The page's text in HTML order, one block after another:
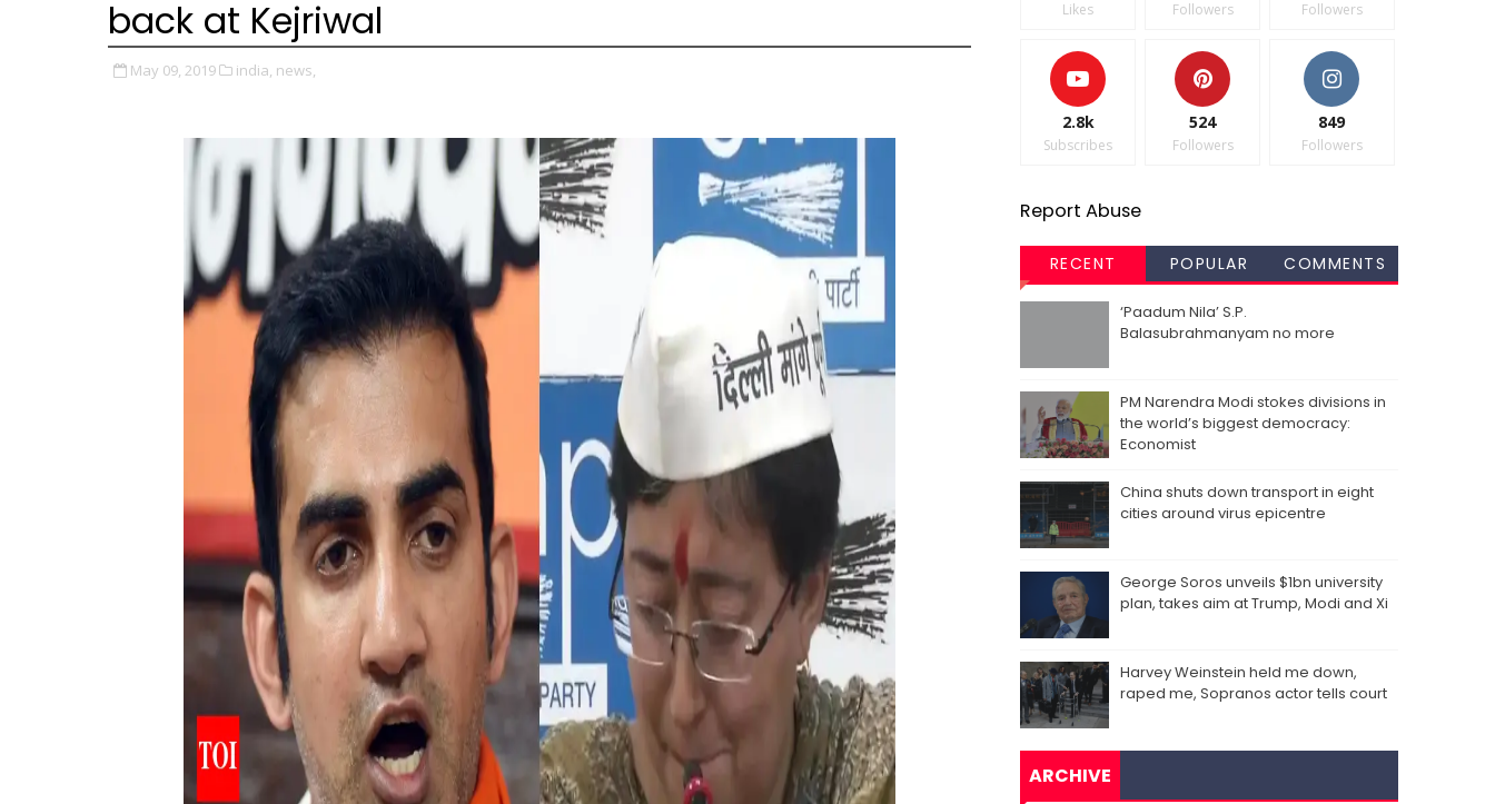
back at Kejriwal
May 09, 2019 india, news,
Likes Followers Followers
2.8k
Subscribes
524
Followers
849
Followers
Report Abuse
RECENT POPULAR COMMENTS
‘Paadum Nila’ S.P.
Balasubrahmanyam no more
PM Narendra Modi stokes divisions in
the world’s biggest democracy:
Economist
China shuts down transport in eight
cities around virus epicentre
George Soros unveils $1bn university
plan, takes aim at Trump, Modi and Xi
Harvey Weinstein held me down,
raped me, Sopranos actor tells court
ARCHIVE